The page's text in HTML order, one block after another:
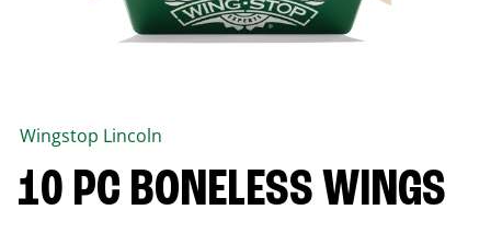
Wingstop Lincoln
10 PC BONELESS WINGS